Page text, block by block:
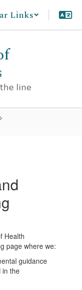
Links
line
Health
page where we:
guidance
in the